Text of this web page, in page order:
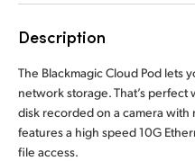
Germany
Hong Kong SAR, China
India
Italy
Description
The Blackmagic Cloud Pod lets
network storage. That’s
disk recorded on a camera
features a high speed 10G
file access.